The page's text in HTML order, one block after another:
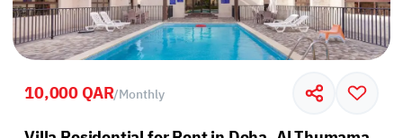
10,000 QAR/Monthly